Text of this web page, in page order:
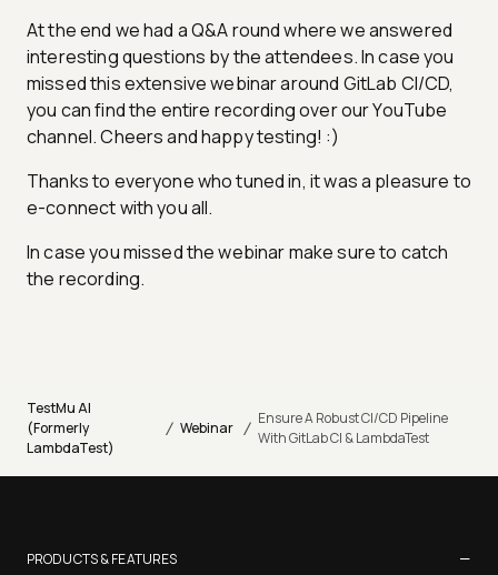
At the end we had a Q&A round where we answered
interesting questions by the attendees. In case you
missed this extensive webinar around GitLab CI/CD,
you can find the entire recording over our YouTube
channel. Cheers and happy testing! :)
Thanks to everyone who tuned in, it was a pleasure to
e-connect with you all.
In case you missed the webinar make sure to catch
the recording.
TestMu AI
(Formerly
LambdaTest)
/ Webinar / Ensure A Robust CI/CD Pipeline
With GitLab CI & LambdaTest
PRODUCTS & FEATURES −